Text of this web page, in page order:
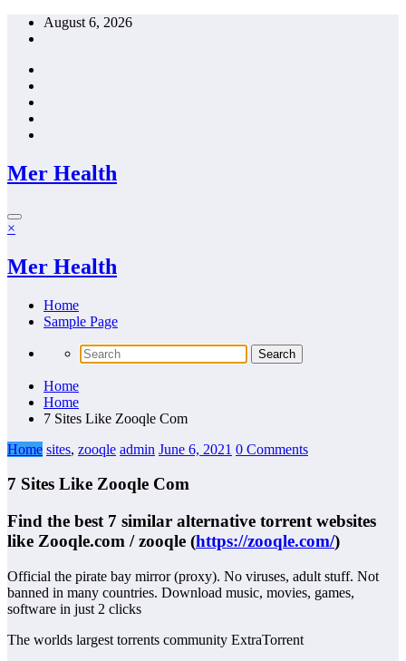
Skip
August 6, 2026
Mer Health
×
Mer Health
Home
Sample Page
Home
Home
7 Sites Like Zooqle Com
Home sites, zooqle admin June 6, 2021 0 Comments
7 Sites Like Zooqle Com
Find the best 7 similar alternative torrent websites
like Zooqle.com / zooqle (https://zooqle.com/)
Official the pirate bay mirror (proxy). No viruses, adult stuff. Not
banned in many countries. Download music, movies, games,
software in just 2 clicks
The worlds largest torrents community ExtraTorrent